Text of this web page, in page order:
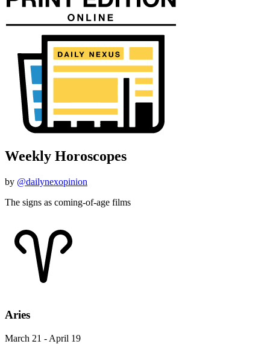
Weekly Horoscopes
by @dailynexopinion
The signs as coming-of-age films
Aries
March 21 - April 19